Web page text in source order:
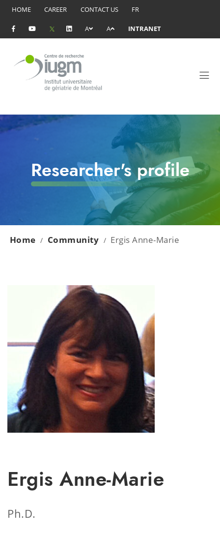
HOME CAREER CONTACT US FR
A A INTRANET
Researcher's profile
Home / Community / Ergis Anne-Marie
Ergis Anne-Marie
Ph.D.